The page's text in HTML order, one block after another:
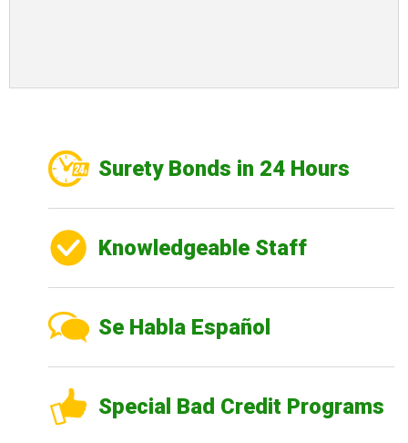
Surety Bonds in 24 Hours
Knowledgeable Staff
Se Habla Español
Special Bad Credit Programs